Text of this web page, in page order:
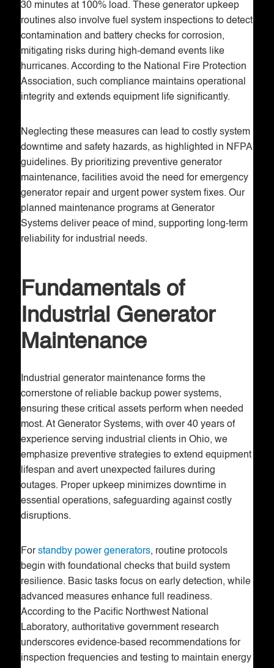
30 minutes at 100% load. These generator upkeep
routines also involve fuel system inspections to detect
contamination and battery checks for corrosion,
mitigating risks during high-demand events like
hurricanes. According to the National Fire Protection
Association, such compliance maintains operational
integrity and extends equipment life significantly.
Neglecting these measures can lead to costly system
downtime and safety hazards, as highlighted in NFPA
guidelines. By prioritizing preventive generator
maintenance, facilities avoid the need for emergency
generator repair and urgent power system fixes. Our
planned maintenance programs at Generator
Systems deliver peace of mind, supporting long-term
reliability for industrial needs.
Fundamentals of
Industrial Generator
Maintenance
Industrial generator maintenance forms the
cornerstone of reliable backup power systems,
ensuring these critical assets perform when needed
most. At Generator Systems, with over 40 years of
experience serving industrial clients in Ohio, we
emphasize preventive strategies to extend equipment
lifespan and avert unexpected failures during
outages. Proper upkeep minimizes downtime in
essential operations, safeguarding against costly
disruptions.
Forstandby power generators, routine protocols
begin with foundational checks that build system
resilience. Basic tasks focus on early detection, while
advanced measures enhance full readiness.
According to the Pacific Northwest National
Laboratory, authoritative government research
underscores evidence-based recommendations for
inspection frequencies and testing to maintain energy